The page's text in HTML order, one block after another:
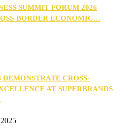
SUMMIT FORUM 2026
BORDER ECONOMIC…
DEMONSTRATE CROSS-
AT SUPERBRANDS